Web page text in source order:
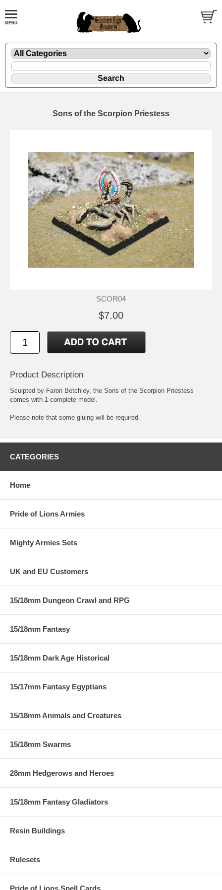
Sons of the Scorpion Priestess
SCOR04
$7.00
Product Description
Sculpted by Faron Betchley, the Sons of the Scorpion Priestess
comes with 1 complete model.
Please note that some gluing will be required.
CATEGORIES
Home
Pride of Lions Armies
Mighty Armies Sets
UK and EU Customers
15/18mm Dungeon Crawl and RPG
15/18mm Fantasy
15/18mm Dark Age Historical
15/17mm Fantasy Egyptians
15/18mm Animals and Creatures
15/18mm Swarms
28mm Hedgerows and Heroes
15/18mm Fantasy Gladiators
Resin Buildings
Rulesets
Pride of Lions Spell Cards